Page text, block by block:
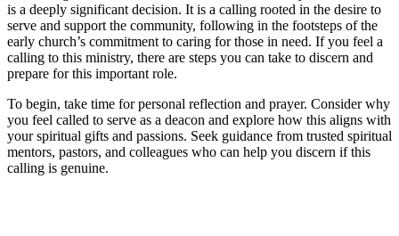
is a deeply significant decision. It is a calling rooted in the desire to
serve and support the community, following in the footsteps of the
early church’s commitment to caring for those in need. If you feel a
calling to this ministry, there are steps you can take to discern and
prepare for this important role.
To begin, take time for personal reflection and prayer. Consider why
you feel called to serve as a deacon and explore how this aligns with
your spiritual gifts and passions. Seek guidance from trusted spiritual
mentors, pastors, and colleagues who can help you discern if this
calling is genuine.